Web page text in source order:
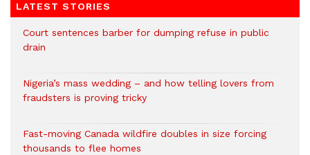
LATEST STORIES
Court sentences barber for dumping refuse in public
drain
Nigeria’s mass wedding – and how telling lovers from
fraudsters is proving tricky
Fast-moving Canada wildfire doubles in size forcing
thousands to flee homes